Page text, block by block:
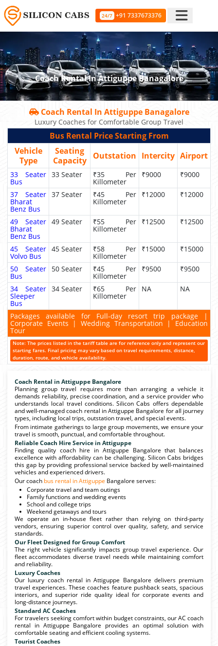
24/7 +91 7337673376
Coach Rental In Attiguppe Banagalore
Coach Rental In Attiguppe Banagalore
Luxury Coaches for Comfortable Group Travel
Bus Rental Price Starting From
Vehicle
Type
Seating
Capacity
Outstation Intercity Airport
33 Seater
Bus
33 Seater ₹35 Per
Killometer
₹9000 ₹9000
37 Seater
Bharat
Benz Bus
37 Seater ₹45 Per
Killometer
₹12000 ₹12000
49 Seater
Bharat
Benz Bus
49 Seater ₹55 Per
Killometer
₹12500 ₹12500
45 Seater
Volvo Bus
45 Seater ₹58 Per
Killometer
₹15000 ₹15000
50 Seater
Bus
50 Seater ₹45 Per
Killometer
₹9500 ₹9500
34 Seater
Sleeper
Bus
34 Seater ₹65 Per
Killometer
NA NA
Packages available for Full-day resort trip package |
Corporate Events | Wedding Transportation | Education
Tour
Note: The prices listed in the tariff table are for reference only and represent our
starting fares. Final pricing may vary based on travel requirements, distance,
duration, route, and vehicle availability.
Coach Rental in Attiguppe Bangalore
Planning group travel requires more than arranging a vehicle it
demands reliability, precise coordination, and a service provider who
understands local travel conditions. Silicon Cabs offers dependable
and well-managed coach rental in Attiguppe Bangalore for all journey
types, including local trips, outstation travel, and special events.
From intimate gatherings to large group movements, we ensure your
travel is smooth, punctual, and comfortable throughout.
Reliable Coach Hire Service in Attiguppe
Finding quality coach hire in Attiguppe Bangalore that balances
excellence with affordability can be challenging. Silicon Cabs bridges
this gap by providing professional service backed by well-maintained
vehicles and experienced drivers.
Our coach bus rental in Attiguppe Bangalore serves:
Corporate travel and team outings
Family functions and wedding events
School and college trips
Weekend getaways and tours
We operate an in-house fleet rather than relying on third-party
vendors, ensuring superior control over quality, safety, and service
standards.
Our Fleet Designed for Group Comfort
The right vehicle significantly impacts group travel experience. Our
fleet accommodates diverse travel needs while maintaining comfort
and reliability.
Luxury Coaches
Our luxury coach rental in Attiguppe Bangalore delivers premium
travel experiences. These coaches feature pushback seats, spacious
interiors, and superior ride quality ideal for corporate events and
long-distance journeys.
Standard AC Coaches
For travelers seeking comfort within budget constraints, our AC coach
rental in Attiguppe Bangalore provides an optimal solution with
comfortable seating and efficient cooling systems.
Tourist Coaches